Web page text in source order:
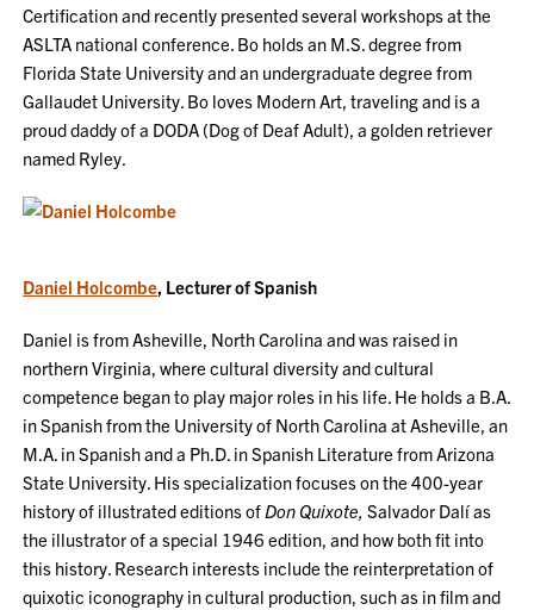
Certification and recently presented several workshops at the
ASLTA national conference. Bo holds an M.S. degree from
Florida State University and an undergraduate degree from
Gallaudet University. Bo loves Modern Art, traveling and is a
proud daddy of a DODA (Dog of Deaf Adult), a golden retriever
named Ryley.
Daniel Holcombe, Lecturer of Spanish
Daniel is from Asheville, North Carolina and was raised in
northern Virginia, where cultural diversity and cultural
competence began to play major roles in his life. He holds a B.A.
in Spanish from the University of North Carolina at Asheville, an
M.A. in Spanish and a Ph.D. in Spanish Literature from Arizona
State University. His specialization focuses on the 400-year
history of illustrated editions ofDon Quixote,Salvador Dalí as
the illustrator of a special 1946 edition, and how both fit into
this history. Research interests include the reinterpretation of
quixotic iconography in cultural production, such as in film and